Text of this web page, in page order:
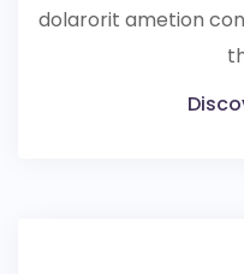
dolarorit ametion